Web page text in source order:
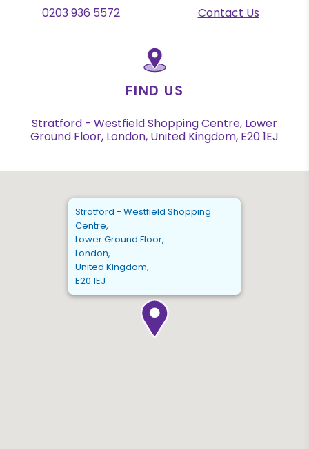
0203 936 5572 Contact Us
FIND US
Stratford - Westfield Shopping Centre, Lower
Ground Floor, London, United Kingdom, E20 1EJ
Stratford - Westfield Shopping
Centre,
Lower Ground Floor,
London,
United Kingdom,
E20 1EJ